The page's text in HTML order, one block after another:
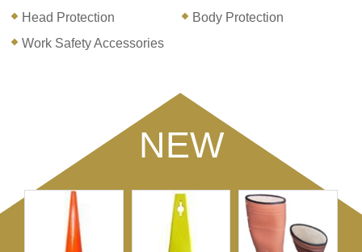
Head Protection
Body Protection
Work Safety Accessories
NEW